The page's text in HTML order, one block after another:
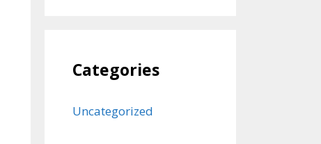
Categories
Uncategorized